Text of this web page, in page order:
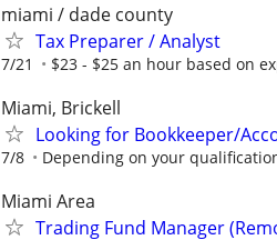
miami / dade county
Tax Preparer / Analyst
7/21 $23 - $25 an hour based on
Miami, Brickell
Looking for Bookkeeper/
7/8 Depending on your
Miami Area
Trading Fund Manager